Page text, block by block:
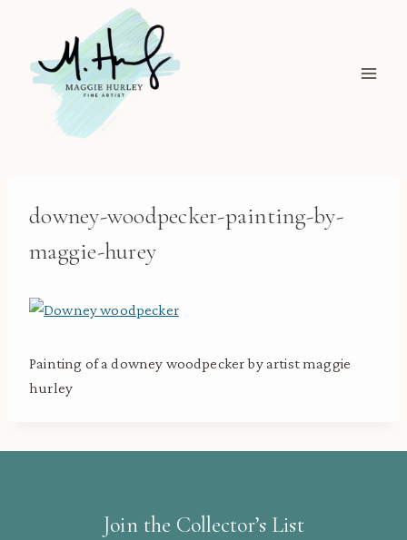
content
downey-woodpecker-painting-by-
maggie-hurey
Painting of a downey woodpecker by artist maggie
hurley
Join the Collector’s List